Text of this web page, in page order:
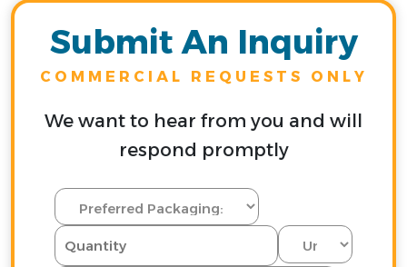
Submit An Inquiry
COMMERCIAL REQUESTS ONLY
We want to hear from you and will
respond promptly